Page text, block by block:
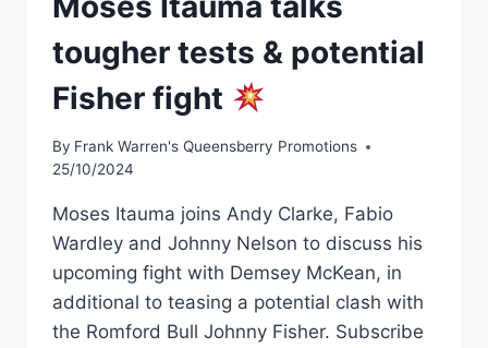
tougher tests & potential
Fisher fight
By Frank Warren's Queensberry Promotions
25/10/2024
Moses Itauma joins Andy Clarke, Fabio
Wardley and Johnny Nelson to discuss his
upcoming fight with Demsey McKean, in
additional to teasing a potential clash with
the Romford Bull Johnny Fisher. Subscribe